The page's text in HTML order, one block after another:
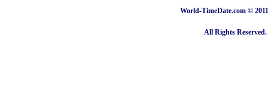
World-TimeDate.com ©
All Rights Reserved.